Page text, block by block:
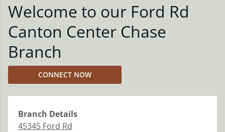
Welcome to our Ford Rd
Canton Center Chase
Branch
CONNECT NOW
Branch Details
45345 Ford Rd